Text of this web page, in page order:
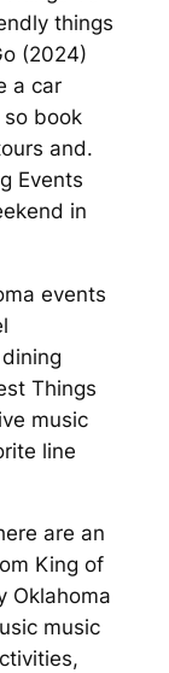
things
(2024)
a car
so book
and.
Events
in
events
Things
music
line
are an
King of
Oklahoma
music